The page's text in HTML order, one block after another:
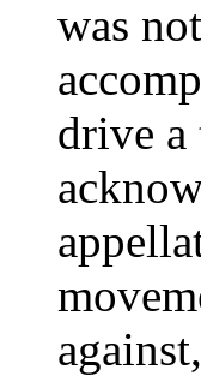
was
drive a